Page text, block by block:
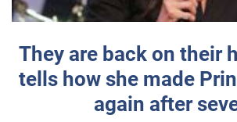
They are back on their
tells how she made
again after